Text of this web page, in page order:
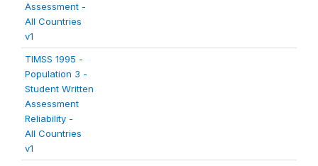
Assessment -
All Countries
v1
TIMSS 1995 -
Population 3 -
Student Written
Assessment
Reliability -
All Countries
v1